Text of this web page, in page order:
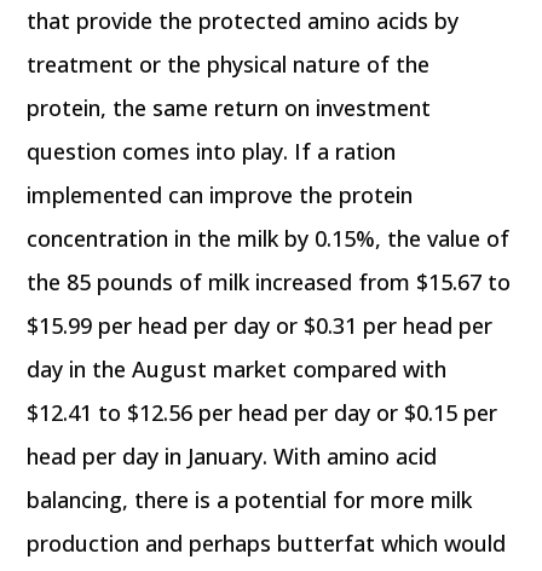
that provide the protected amino acids by
treatment or the physical nature of the
protein, the same return on investment
question comes into play. If a ration
implemented can improve the protein
concentration in the milk by 0.15%, the value of
the 85 pounds of milk increased from $15.67 to
$15.99 per head per day or $0.31 per head per
day in the August market compared with
$12.41 to $12.56 per head per day or $0.15 per
head per day in January. With amino acid
balancing, there is a potential for more milk
production and perhaps butterfat which would